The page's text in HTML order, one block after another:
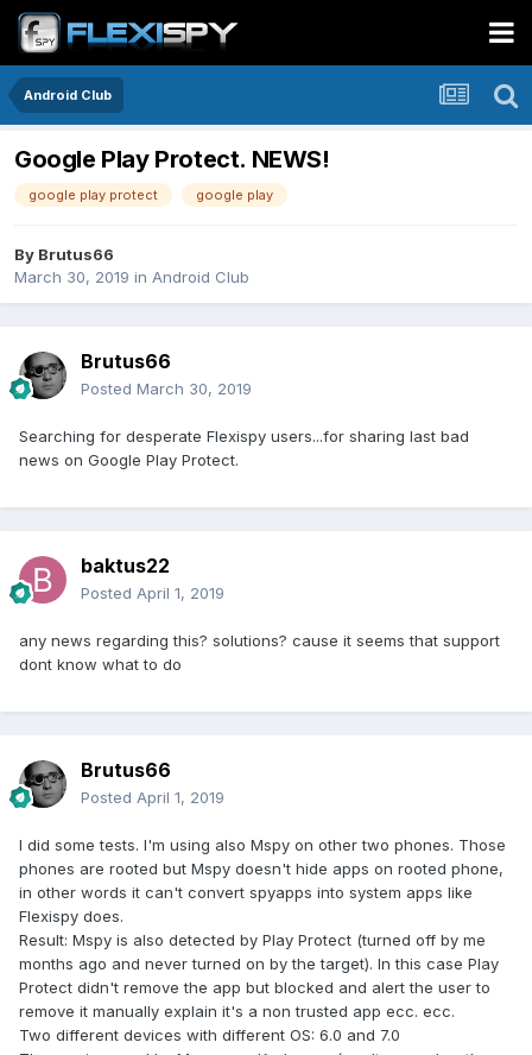
Android Club
Google Play Protect. NEWS!
google play protect google play
By Brutus66
March 30, 2019 in Android Club
Brutus66
Posted March 30, 2019
Searching for desperate Flexispy users...for sharing last bad
news on Google Play Protect.
baktus22
Posted April 1, 2019
any news regarding this? solutions? cause it seems that support
dont know what to do
Brutus66
Posted April 1, 2019
I did some tests. I'm using also Mspy on other two phones. Those
phones are rooted but Mspy doesn't hide apps on rooted phone,
in other words it can't convert spyapps into system apps like
Flexispy does.
Result: Mspy is also detected by Play Protect (turned off by me
months ago and never turned on by the target). In this case Play
Protect didn't remove the app but blocked and alert the user to
remove it manually explain it's a non trusted app ecc. ecc.
Two different devices with different OS: 6.0 and 7.0